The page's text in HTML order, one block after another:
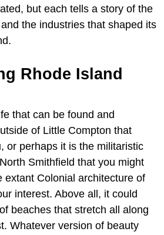
but each tells a story of the
the industries that shaped its
Rhode Island
that can be found and
of Little Compton that
or perhaps it is the militaristic
Smithfield that you might
extant Colonial architecture of
interest. Above all, it could
beaches that stretch all along
Whatever version of beauty